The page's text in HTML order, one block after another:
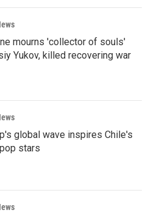
mourns 'collector of souls'
Yukov, killed recovering war
global wave inspires Chile's
stars